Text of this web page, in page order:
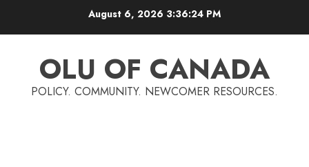
August 6, 2026 3:36:25 PM
OLU OF CANADA
POLICY. COMMUNITY. NEWCOMER RESOURCES.